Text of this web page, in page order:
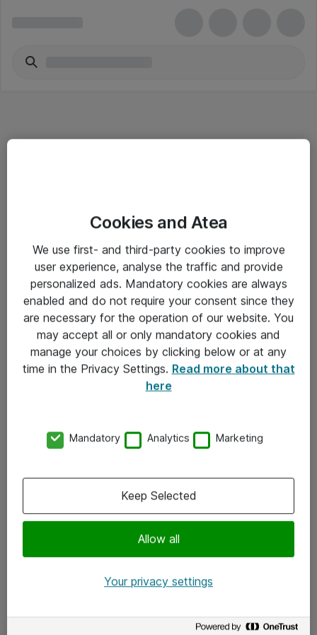
Salgsbetingelser
Sjekkliste ved mottak av gods
Personvernserklæring
Kontakt
Kontakt oss
x.com
Cookies and Atea
We use first- and third-party cookies to improve
user experience, analyse the traffic and provide
personalized ads. Mandatory cookies are always
enabled and do not require your consent since they
are necessary for the operation of our website. You
may accept all or only mandatory cookies and
manage your choices by clicking below or at any
time in the Privacy Settings. Read more about that
here
Mandatory Analytics Marketing
Allow all
Keep Selected
Your privacy settings